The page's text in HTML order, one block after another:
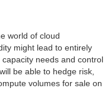
world of cloud
might lead to entirely
needs and control
be able to hedge risk,
volumes for sale on